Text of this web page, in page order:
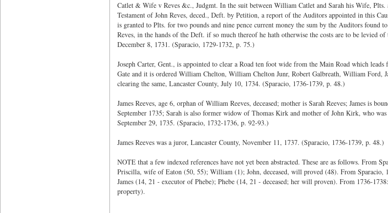
Catlet & Wife v Reves &c., Judgmt. In the suit between William Catlet and Sarah his Wife, Plts.
Testament of John Reves, deced., Deft. by Petition, a report of the Auditors appointed in this
is granted to Plts. for two pounds and nine pence current money the sum by the Auditors found
Reves, in the hands of the Deft. if so much thereof he hath otherwise the costs are to be levied
December 8, 1731. (Sparacio, 1729-1732, p. 75.)
Joseph Carter, Gent., is appointed to clear a Road ten foot wide from the Main Road which
Gate and it is ordered William Chelton, William Chelton Junr, Robert Galbreath, William Ford,
clearing the same, Lancaster County, July 10, 1734. (Sparacio, 1736-1739, p. 48.)
James Reeves, age 6, orphan of William Reeves, deceased; mother is Sarah Reeves; James is
September 1735; Sarah is also former widow of Thomas Kirk and mother of John Kirk, who was
September 29, 1735. (Sparacio, 1732-1736, p. 92-93.)
James Reeves was a juror, Lancaster County, November 11, 1737. (Sparacio, 1736-1739, p. 48.)
NOTE that a few indexed references have not yet been abstracted. These are as follows. From
Priscilla, wife of Eaton (50, 55); William (1); John, deceased, will proved (48). From Sparacio,
James (14, 21 - executor of Phebe); Phebe (14, 21 - deceased; her will proven). From 1736-
property).